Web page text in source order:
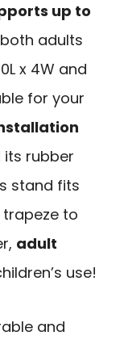
up to
adults
x 4W and
for your
its rubber
stand fits
to
adult
use!
and